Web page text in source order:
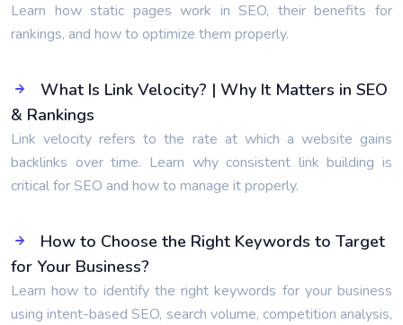
Learn how static pages work in SEO, their benefits for
rankings, and how to optimize them properly.
What Is Link Velocity? | Why It Matters in SEO
& Rankings
Link velocity refers to the rate at which a website gains
backlinks over time. Learn why consistent link building is
critical for SEO and how to manage it properly.
How to Choose the Right Keywords to Target
for Your Business?
Learn how to identify the right keywords for your business
using intent-based SEO, search volume, competition analysis,